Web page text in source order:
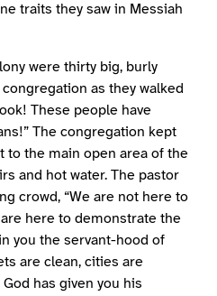
traits they saw in Messiah
were thirty big, burly
as they walked
These people have
The congregation kept
to the main open area of the
and hot water. The pastor
crowd, “We are not here to
here to demonstrate the
you the servant-hood of
are clean, cities are
has given you his